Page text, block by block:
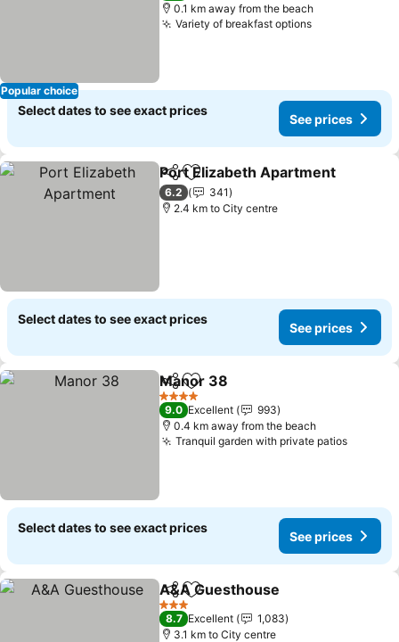
Popular choice
0.1 km away from the beach
Variety of breakfast options
Select dates to see exact prices
See prices
ShareAdd to favorites
Port Elizabeth Apartment
6.2
341
2.4 km to City centre
Select dates to see exact prices
See prices
ShareAdd to favorites
Manor 38
4 Stars
9.0 Excellent
993
0.4 km away from the beach
Tranquil garden with private patios
Select dates to see exact prices
See prices
ShareAdd to favorites
A&A Guesthouse
3 Stars
8.7 Excellent
1,083
3.1 km to City centre